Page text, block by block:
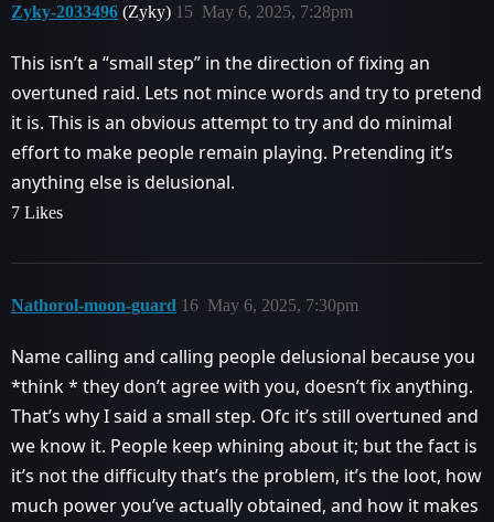
Zyky-2033496 (Zyky) May 6, 2025, 7:28pm
15
This isn’t a “small step” in the direction of fixing an
overtuned raid. Lets not mince words and try to pretend
it is. This is an obvious attempt to try and do minimal
effort to make people remain playing. Pretending it’s
anything else is delusional.
7 Likes
Nathorol-moon-guard May 6, 2025, 7:30pm
16
Name calling and calling people delusional because you
*think * they don’t agree with you, doesn’t fix anything.
That’s why I said a small step. Ofc it’s still overtuned and
we know it. People keep whining about it; but the fact is
it’s not the difficulty that’s the problem, it’s the loot, how
much power you’ve actually obtained, and how it makes